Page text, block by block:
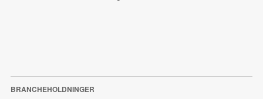
BRANCHEHOLDNINGER